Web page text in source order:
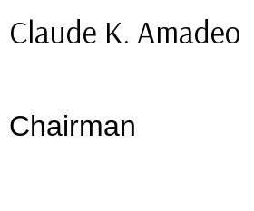
Claude K. Amadeo
Chairman